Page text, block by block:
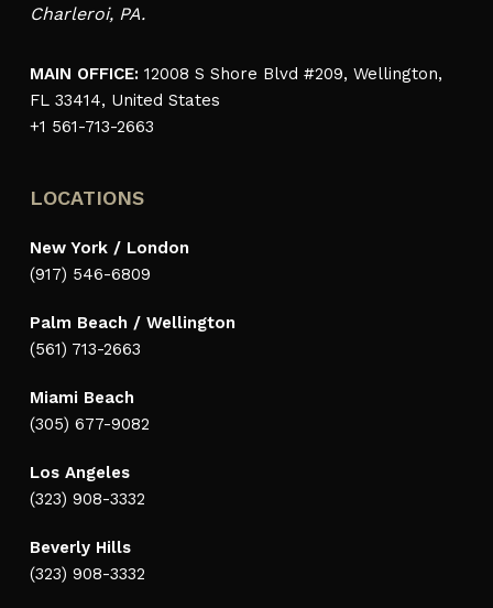
Charleroi, PA.
MAIN OFFICE: 12008 S Shore Blvd #209, Wellington,
FL 33414, United States
+1 561-713-2663
LOCATIONS
New York / London
(917) 546-6809
Palm Beach / Wellington
(561) 713-2663
Miami Beach
(305) 677-9082
Los Angeles
(323) 908-3332
Beverly Hills
(323) 908-3332